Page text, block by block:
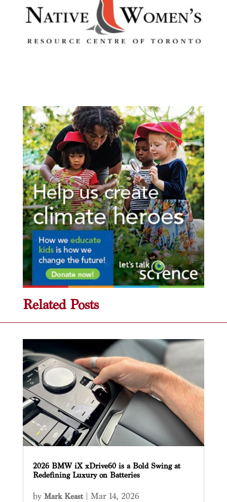
Related Posts
2026 BMW iX xDrive60 is a Bold Swing at
Redefining Luxury on Batteries
by Mark Keast| Mar 14, 2026